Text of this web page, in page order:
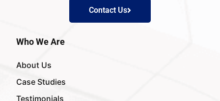
Contact Us
Who We Are
About Us
Case Studies
Testimonials